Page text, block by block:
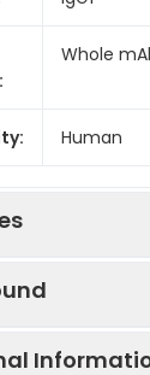
Whole
Human
1;HCHOLA3
grade